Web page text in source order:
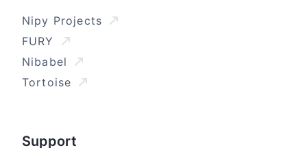
Nipy Projects
FURY
Nibabel
Tortoise
Support